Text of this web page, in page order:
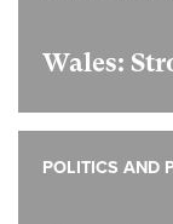
Wales:
POLITICS AND